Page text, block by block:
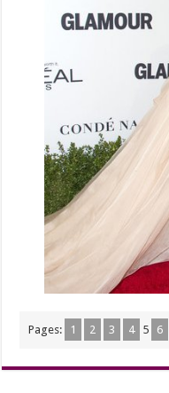
Pages: 1 2 3 4 5 6